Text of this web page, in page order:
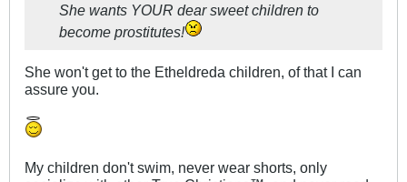
She wants YOUR dear sweet children to
become prostitutes!
She won't get to the Etheldreda children, of that I can
assure you.
My children don't swim, never wear shorts, only